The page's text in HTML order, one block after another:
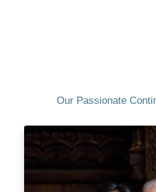
Our Passionate